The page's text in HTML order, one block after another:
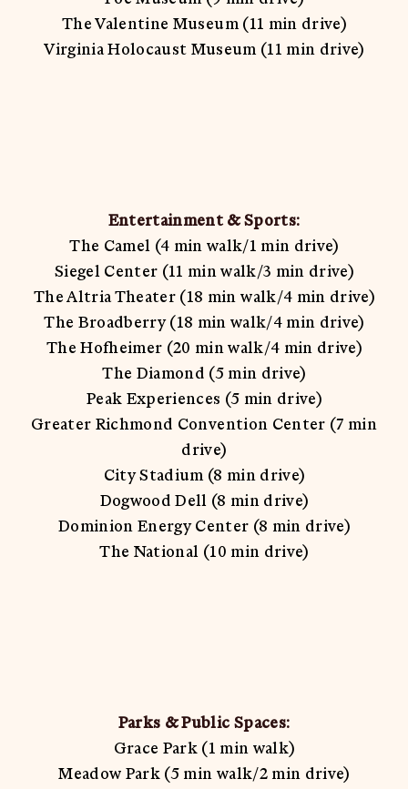
The Valentine Museum (11 min drive)
Virginia Holocaust Museum (11 min drive)
Entertainment & Sports:
The Camel (4 min walk/1 min drive)
Siegel Center (11 min walk/3 min drive)
The Altria Theater (18 min walk/4 min drive)
The Broadberry (18 min walk/4 min drive)
The Hofheimer (20 min walk/4 min drive)
The Diamond (5 min drive)
Peak Experiences (5 min drive)
Greater Richmond Convention Center (7 min
drive)
City Stadium (8 min drive)
Dogwood Dell (8 min drive)
Dominion Energy Center (8 min drive)
The National (10 min drive)
Parks & Public Spaces:
Grace Park (1 min walk)
Meadow Park (5 min walk/2 min drive)